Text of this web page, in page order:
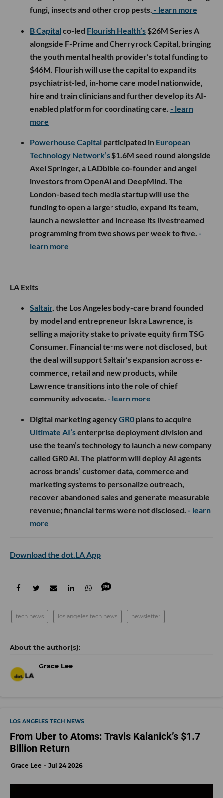
fungi, insects and other crop pests. - learn more
B Capital co-led Flourish Health’s $26M Series A
alongside F-Prime and Cherryrock Capital, bringing
the youth mental health provider’s total funding to
$46M. Flourish will use the capital to expand its
psychiatrist-led, in-home care model nationwide,
hire and train clinicians and further develop its AI-
enabled platform for coordinating care. - learn
more
Powerhouse Capital participated in European
Technology Network’s $1.6M seed round alongside
Axel Springer, a LADbible co-founder and angel
investors from OpenAI and DeepMind. The
London-based tech media startup will use the
funding to open a larger studio, expand its team,
launch a newsletter and increase its livestreamed
programming from two shows per week to five. -
learn more
LA Exits
Saltair, the Los Angeles body-care brand founded
by model and entrepreneur Iskra Lawrence, is
selling a majority stake to private equity firm TSG
Consumer. Financial terms were not disclosed, but
the deal will support Saltair’s expansion across e-
commerce, retail and new products, while
Lawrence transitions into the role of chief
community advocate. - learn more
Digital marketing agencyGR0 plans to acquire
Ultimate AI’senterprise deployment division and
use the team’s technology to launch a new company
called GR0 AI. The platform will deploy AI agents
across brands’ customer data, commerce and
marketing systems to personalize outreach,
recover abandoned sales and generate measurable
revenue; financial terms were not disclosed. - learn
more
Download the dot.LA App
tech news los angeles tech news newsletter
Grace Lee
LOS ANGELES TECH NEWS
From Uber to Atoms: Travis Kalanick’s $1.7
Billion Return
Grace Lee Jul 24 2026